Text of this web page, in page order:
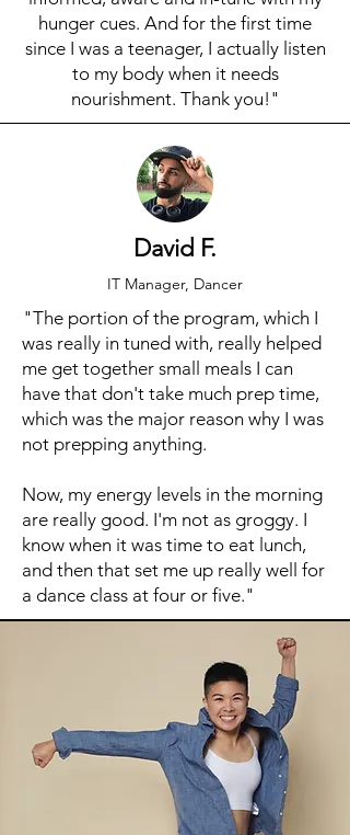
hunger cues. And for the first time
since I was a teenager, I actually listen
to my body when it needs
nourishment. Thank you!"
David F.
IT Manager, Dancer
"The portion of the program, which I
was really in tuned with, really helped
me get together small meals I can
have that don't take much prep time,
which was the major reason why I was
not prepping anything.
Now, my energy levels in the morning
are really good. I'm not as groggy. I
know when it was time to eat lunch,
and then that set me up really well for
a dance class at four or five."